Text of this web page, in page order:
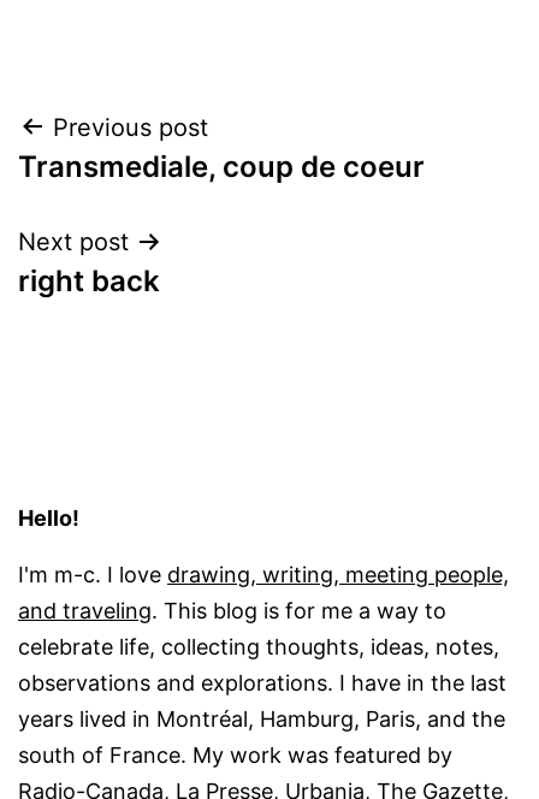
Post
navigation
Previous post
Transmediale, coup de coeur
Next post
right back
Hello!
I'm m-c. I love drawing, writing, meeting people,
and traveling. This blog is for me a way to
celebrate life, collecting thoughts, ideas, notes,
observations and explorations. I have in the last
years lived in Montréal, Hamburg, Paris, and the
south of France. My work was featured by
Radio-Canada, La Presse, Urbania, The Gazette,